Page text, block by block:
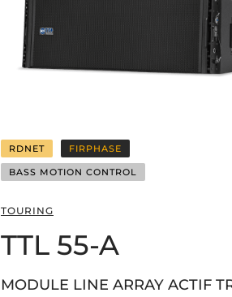
RDNET FIRPHASE
BASS MOTION CONTROL
TOURING
TTL 55-A
MODULE LINE ARRAY ACTIF